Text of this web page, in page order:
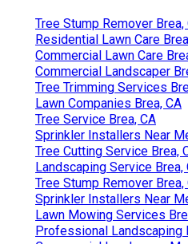
Tree Stump Remover Brea,
Residential Lawn Care
Commercial Lawn Care
Commercial Landscaper
Tree Trimming Services
Lawn Companies Brea, CA
Tree Service Brea, CA
Sprinkler Installers Near
Tree Cutting Service Brea,
Landscaping Service Brea,
Tree Stump Remover Brea,
Sprinkler Installers Near
Lawn Mowing Services
Professional Landscaping